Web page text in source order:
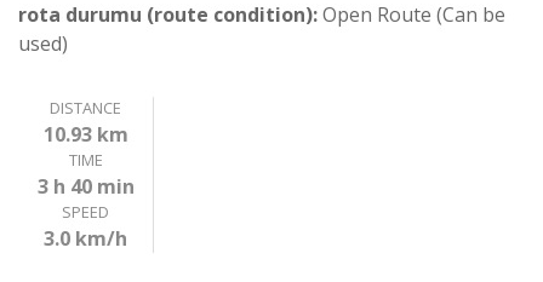
rota durumu (route condition):Open Route (Can be
used)
DISTANCE
10.93 km
TIME
3 h 40 min
SPEED
3.0 km/h